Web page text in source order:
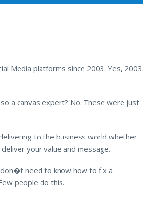
Media platforms since 2003. Yes, 2003.
a canvas expert? No. These were just
to the business world whether
your value and message.
need to know how to fix a
people do this.